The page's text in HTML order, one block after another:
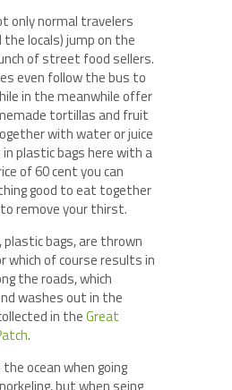
only normal travelers
the locals) jump on the
of street food sellers.
even follow the bus to
in the meanwhile offer
tortillas and fruit
with water or juice
plastic bags here with a
of 60 cent you can
good to eat together
remove your thirst.
bags, are thrown
which of course results in
the roads, which
washes out in the
in theGreat
.
ocean when going